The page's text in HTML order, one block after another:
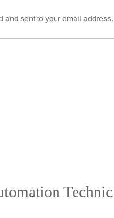
and sent to your email address.